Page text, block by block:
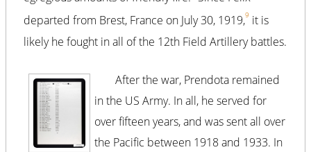
departed from Brest, France on July 30, 1919,9 it is
likely he fought in all of the 12th Field Artillery battles.
After the war, Prendota remained
in the US Army. In all, he served for
over fifteen years, and was sent all over
the Pacific between 1918 and 1933. In